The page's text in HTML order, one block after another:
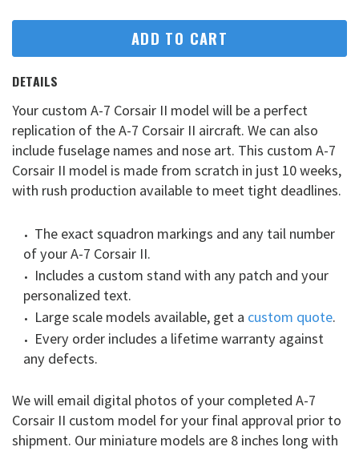
ADD TO CART
DETAILS
Your custom A-7 Corsair II model will be a perfect
replication of the A-7 Corsair II aircraft. We can also
include fuselage names and nose art. This custom A-7
Corsair II model is made from scratch in just 10 weeks,
with rush production available to meet tight deadlines.
The exact squadron markings and any tail number
of your A-7 Corsair II.
Includes a custom stand with any patch and your
personalized text.
Large scale models available, get a custom quote.
Every order includes a lifetime warranty against
any defects.
We will email digital photos of your completed A-7
Corsair II custom model for your final approval prior to
shipment. Our miniature models are 8 inches long with